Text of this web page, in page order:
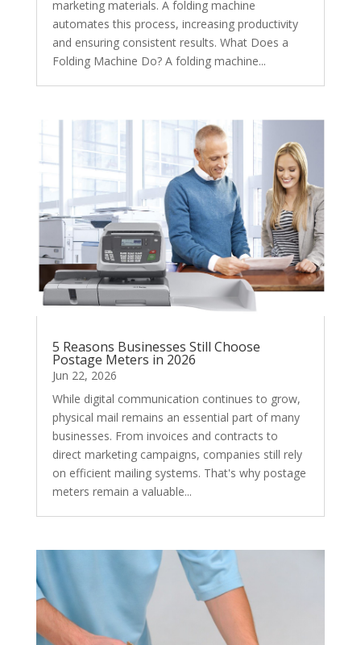
marketing materials. A folding machine
automates this process, increasing productivity
and ensuring consistent results. What Does a
Folding Machine Do? A folding machine...
5 Reasons Businesses Still Choose
Postage Meters in 2026
Jun 22, 2026
While digital communication continues to grow,
physical mail remains an essential part of many
businesses. From invoices and contracts to
direct marketing campaigns, companies still rely
on efficient mailing systems. That's why postage
meters remain a valuable...